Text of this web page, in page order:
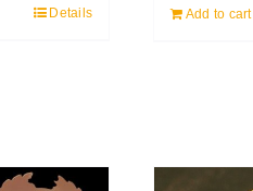
Details Add to cart